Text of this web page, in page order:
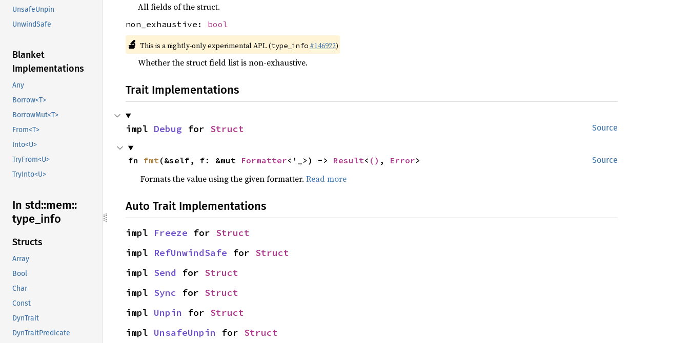
UnsafeUnpin
UnwindSafe
Blanket
Implementations
Any
Borrow<T>
BorrowMut<T>
From<T>
Into<U>
TryFrom<U>
TryInto<U>
In std::mem::
type_ info
Structs
Array
Bool
Char
Const
DynTrait
DynTraitPredicate
All fields of the struct.
non_exhaustive: bool
🔬 This is a nightly-only experimental API. (type_info #146922)
Whether the struct field list is non-exhaustive.
Trait Implementations
Source
impl Debug for Struct
Source
fn fmt (&self, f: &mut Formatter<'_>) -> Result< () , Error>
Formats the value using the given formatter. Read more
Auto Trait Implementations
impl Freeze for Struct
impl RefUnwindSafe for Struct
impl Send for Struct
impl Sync for Struct
impl Unpin for Struct
impl UnsafeUnpin for Struct